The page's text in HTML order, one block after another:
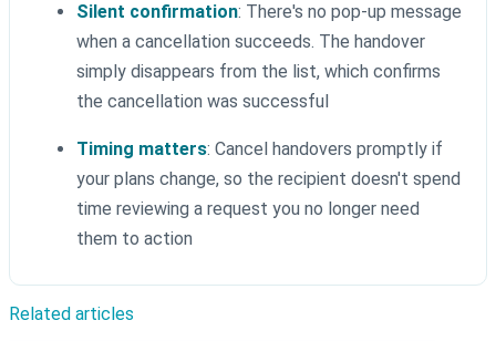
Silent confirmation: There's no pop-up message
when a cancellation succeeds. The handover
simply disappears from the list, which confirms
the cancellation was successful
Timing matters: Cancel handovers promptly if
your plans change, so the recipient doesn't spend
time reviewing a request you no longer need
them to action
Related articles